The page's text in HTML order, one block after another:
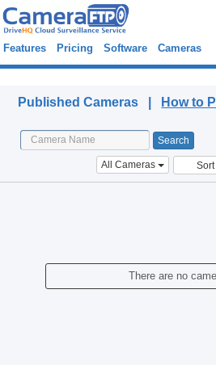
Features Pricing Software Cameras
Published Cameras | How to
All Cameras
There are no